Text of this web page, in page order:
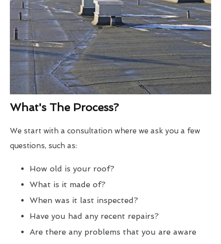
What's The Process?
We start with a consultation where we ask you a few
questions, such as:
How old is your roof?
What is it made of?
When was it last inspected?
Have you had any recent repairs?
Are there any problems that you are aware